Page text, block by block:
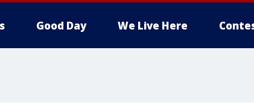
Good Day We Live Here